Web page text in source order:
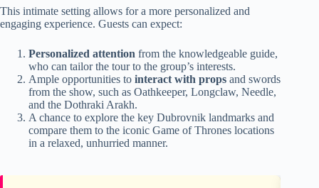
This intimate setting allows for a more personalized and
engaging experience. Guests can expect:
Personalized attention from the knowledgeable guide,
who can tailor the tour to the group’s interests.
Ample opportunities to interact with props and swords
from the show, such as Oathkeeper, Longclaw, Needle,
and the Dothraki Arakh.
A chance to explore the key Dubrovnik landmarks and
compare them to the iconic Game of Thrones locations
in a relaxed, unhurried manner.